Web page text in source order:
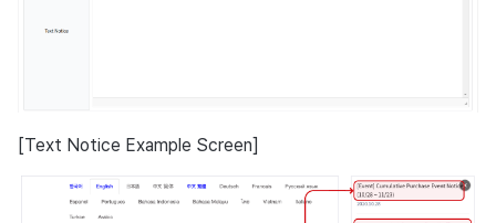
[Text Notice Example Screen]